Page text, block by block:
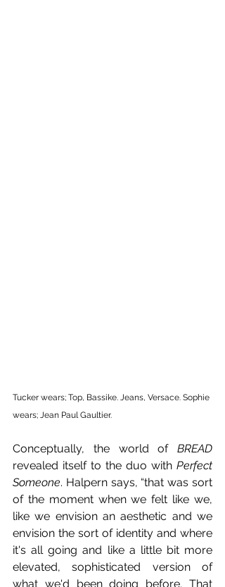
Tucker wears; Top, Bassike. Jeans, Versace. Sophie
wears; Jean Paul Gaultier.
Conceptually, the world of
revealed itself to the duo with Perfect
Someone. Halpern says, “that was sort
of the moment when we felt like we,
like we envision an aesthetic and we
envision the sort of identity and where
it's all going and like a little bit more
elevated, sophisticated version of
what we'd been doing before. That